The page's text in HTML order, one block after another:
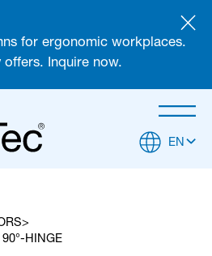
for ergonomic workplaces.
Inquire now.
EN
HINGE